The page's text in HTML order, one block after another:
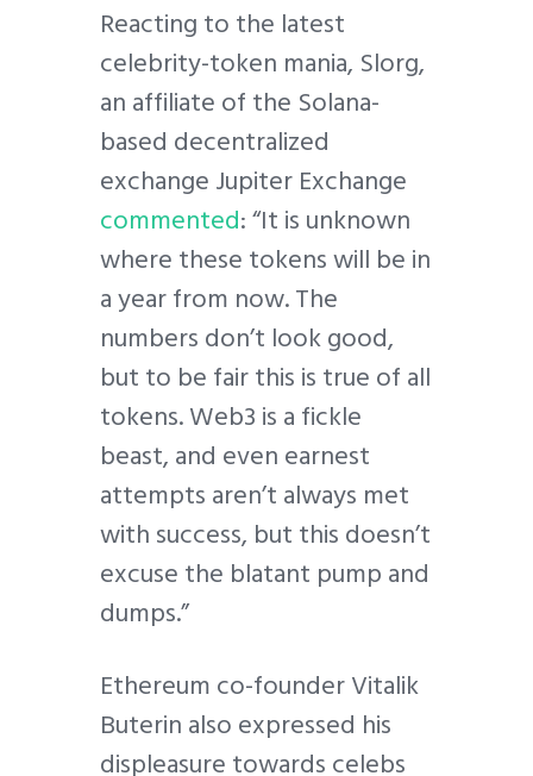
Reacting to the latest
celebrity-token mania, Slorg,
an affiliate of the Solana-
based decentralized
exchange Jupiter Exchange
commented: “It is unknown
where these tokens will be in
a year from now. The
numbers don’t look good,
but to be fair this is true of all
tokens. Web3 is a fickle
beast, and even earnest
attempts aren’t always met
with success, but this doesn’t
excuse the blatant pump and
dumps.”
Ethereum co-founder Vitalik
Buterin also expressed his
displeasure towards celebs